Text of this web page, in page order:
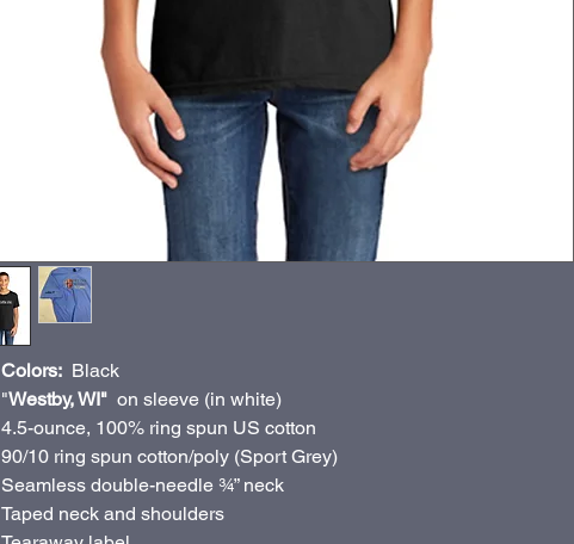
Colors: Black
"Westby, WI" on sleeve (in white)
4.5-ounce, 100% ring spun US cotton
90/10 ring spun cotton/poly (Sport Grey)
Seamless double-needle ¾” neck
Taped neck and shoulders